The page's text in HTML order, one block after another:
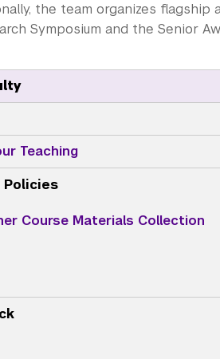
the team organizes flagship
Symposium and the Senior
Teaching
Policies
Course Materials Collection